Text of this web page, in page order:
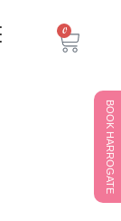
0
BOOK HARROGATE